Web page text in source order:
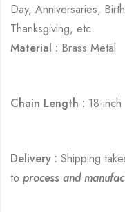
Day, Anniversaries,
Thanksgiving, etc.
Material : Brass Metal
Chain Length : 18-inch
Delivery : Shipping
to process and